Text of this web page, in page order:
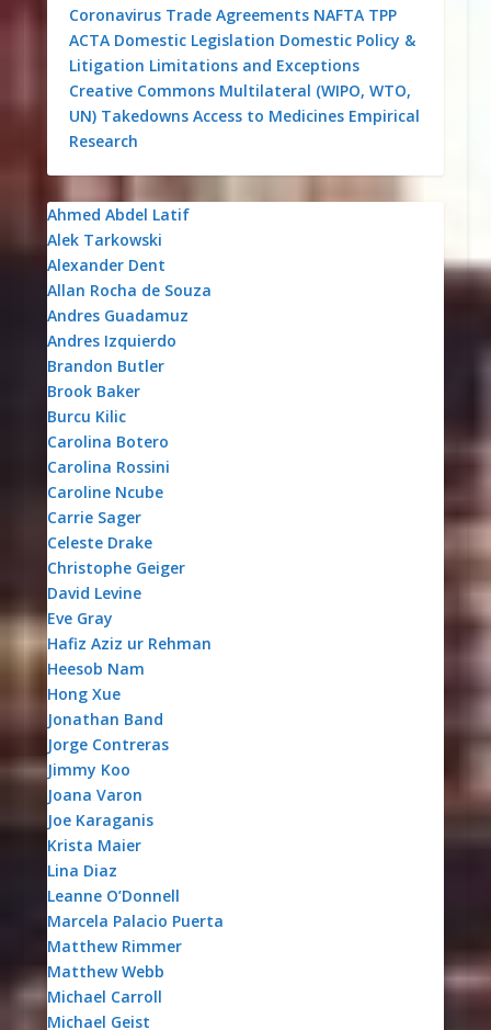
Coronavirus Trade Agreements NAFTA TPP
ACTA Domestic Legislation Domestic Policy &
Litigation Limitations and Exceptions
Creative Commons Multilateral (WIPO, WTO,
UN) Takedowns Access to Medicines Empirical
Research
Ahmed Abdel Latif
Alek Tarkowski
Alexander Dent
Allan Rocha de Souza
Andres Guadamuz
Andres Izquierdo
Brandon Butler
Brook Baker
Burcu Kilic
Carolina Botero
Carolina Rossini
Caroline Ncube
Carrie Sager
Celeste Drake
Christophe Geiger
David Levine
Eve Gray
Hafiz Aziz ur Rehman
Heesob Nam
Hong Xue
Jonathan Band
Jorge Contreras
Jimmy Koo
Joana Varon
Joe Karaganis
Krista Maier
Lina Diaz
Leanne O’Donnell
Marcela Palacio Puerta
Matthew Rimmer
Matthew Webb
Michael Carroll
Michael Geist